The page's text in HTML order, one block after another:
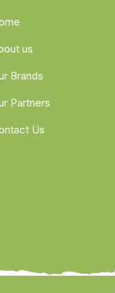
us
Brands
Partners
Us